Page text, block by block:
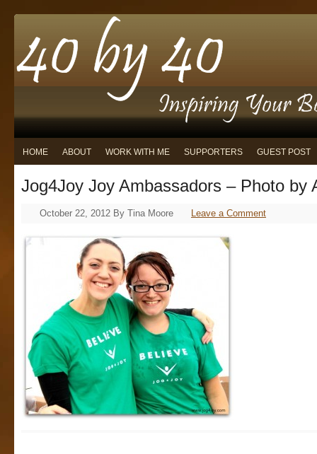
HOME ABOUT WORK WITH ME SUPPORTERS GUEST POST
Jog4Joy Joy Ambassadors – Photo by
October 22, 2012 By Tina Moore Leave a Comment